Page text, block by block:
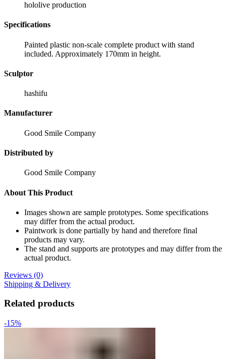
hololive production
Specifications
Painted plastic non-scale complete product with stand
included. Approximately 170mm in height.
Sculptor
hashifu
Manufacturer
Good Smile Company
Distributed by
Good Smile Company
About This Product
Images shown are sample prototypes. Some specifications
may differ from the actual product.
Paintwork is done partially by hand and therefore final
products may vary.
The stand and supports are prototypes and may differ from the
actual product.
Reviews (0)
Shipping & Delivery
Related products
-15%